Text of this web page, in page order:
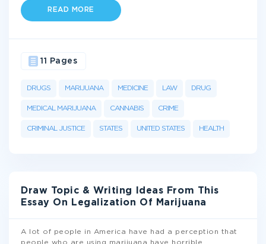
READ MORE
DRUGS MARIJUANA MEDICINE LAW DRUG
MEDICAL MARIJUANA CANNABIS CRIME
CRIMINAL JUSTICE STATES UNITED STATES HEALTH
11 Pages
Draw Topic & Writing Ideas From This
Essay On Legalization Of Marijuana
A lot of people in America have had a perception that
people who are using marijuana have horrible